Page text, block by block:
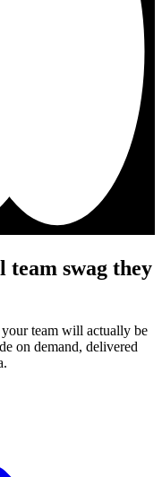
team swag they
team will actually be
on demand, delivered